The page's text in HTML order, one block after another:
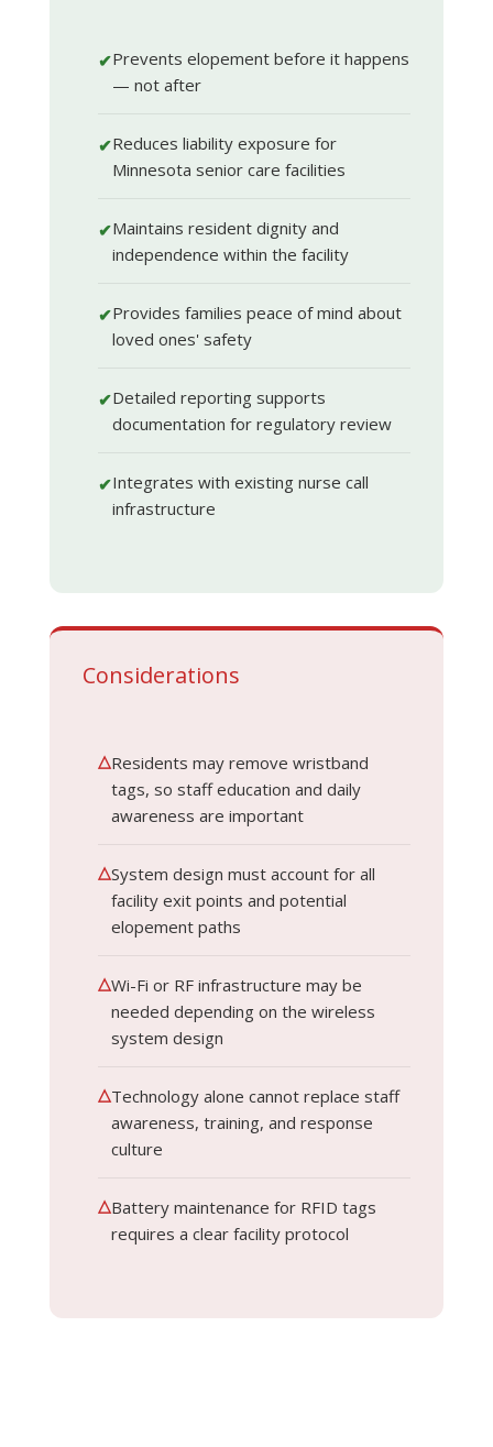
✔Prevents elopement before it happens
— not after
✔Reduces liability exposure for
Minnesota senior care facilities
✔Maintains resident dignity and
independence within the facility
✔Provides families peace of mind about
loved ones' safety
✔Detailed reporting supports
documentation for regulatory review
✔Integrates with existing nurse call
infrastructure
Considerations
△Residents may remove wristband
tags, so staff education and daily
awareness are important
△System design must account for all
facility exit points and potential
elopement paths
△Wi-Fi or RF infrastructure may be
needed depending on the wireless
system design
△Technology alone cannot replace staff
awareness, training, and response
culture
△Battery maintenance for RFID tags
requires a clear facility protocol